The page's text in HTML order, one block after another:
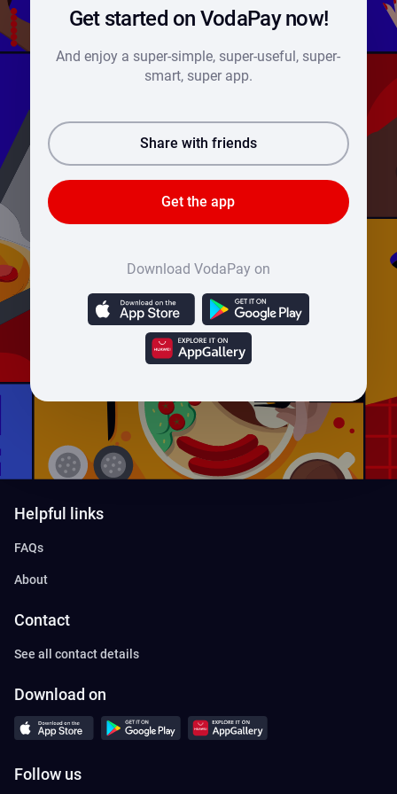
Get started on VodaPay now!
And enjoy a super-simple, super-useful, super-
smart, super app.
Share with friends
Get the app
Download VodaPay on
Helpful links
FAQs
About
Contact
See all contact details
Download on
Follow us